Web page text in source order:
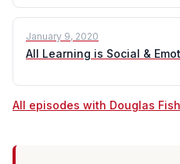
January 9, 2020
All Learning is Social &
All episodes with Douglas